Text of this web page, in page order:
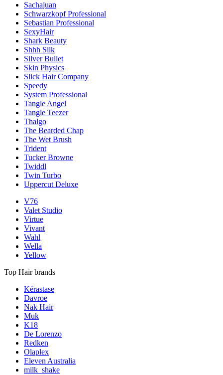
Sachajuan
Schwarzkopf Professional
Sebastian Professional
SexyHair
Shark Beauty
Shhh Silk
Silver Bullet
Skin Physics
Slick Hair Company
Speedy
System Professional
Tangle Angel
Tangle Teezer
Thalgo
The Bearded Chap
The Wet Brush
Trident
Tucker Browne
Twiddl
Twin Turbo
Uppercut Deluxe
V76
Valet Studio
Virtue
Vivant
Wahl
Wella
Yellow
Top Hair brands
Kérastase
Davroe
Nak Hair
Muk
K18
De Lorenzo
Redken
Olaplex
Eleven Australia
milk_shake